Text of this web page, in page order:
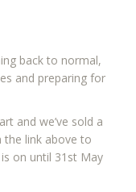
back to normal,
and preparing for
and we’ve sold a
the link above to
on until 31st May